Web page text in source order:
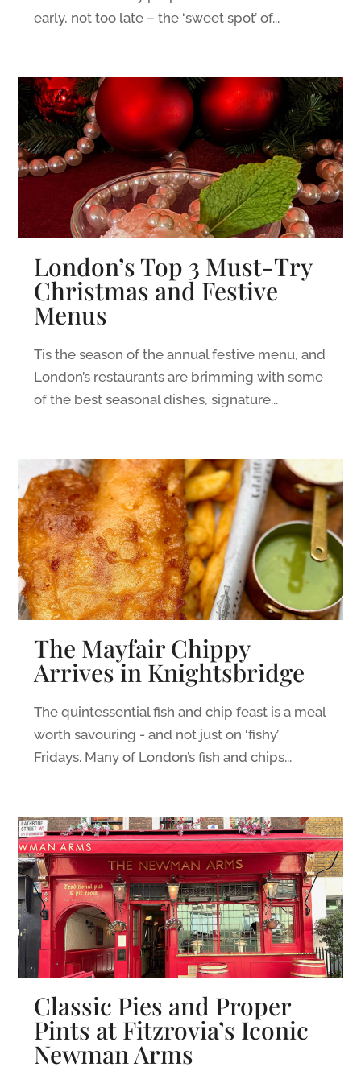
early, not too late – the ‘sweet spot’ of...
London’s Top 3 Must-Try
Christmas and Festive
Menus
Tis the season of the annual festive menu, and
London’s restaurants are brimming with some
of the best seasonal dishes, signature...
The Mayfair Chippy
Arrives in Knightsbridge
The quintessential fish and chip feast is a meal
worth savouring - and not just on ‘fishy’
Fridays. Many of London’s fish and chips...
Classic Pies and Proper
Pints at Fitzrovia’s Iconic
Newman Arms